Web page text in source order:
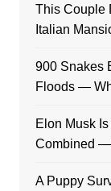
This Couple
Italian
900 Snakes
Floods —
Elon Musk
Combined —
A Puppy